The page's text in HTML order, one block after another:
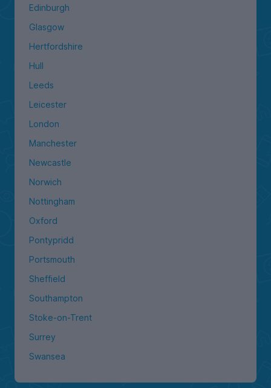
Edinburgh
Glasgow
Hertfordshire
Hull
Leeds
Leicester
London
Manchester
Newcastle
Norwich
Nottingham
Oxford
Pontypridd
Portsmouth
Sheffield
Southampton
Stoke-on-Trent
Surrey
Swansea